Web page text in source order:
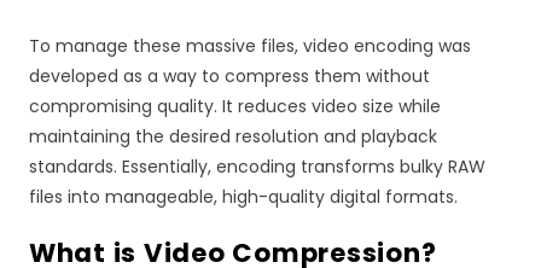
To manage these massive files, video encoding was
developed as a way to compress them without
compromising quality. It reduces video size while
maintaining the desired resolution and playback
standards. Essentially, encoding transforms bulky RAW
files into manageable, high-quality digital formats.
What is Video Compression?